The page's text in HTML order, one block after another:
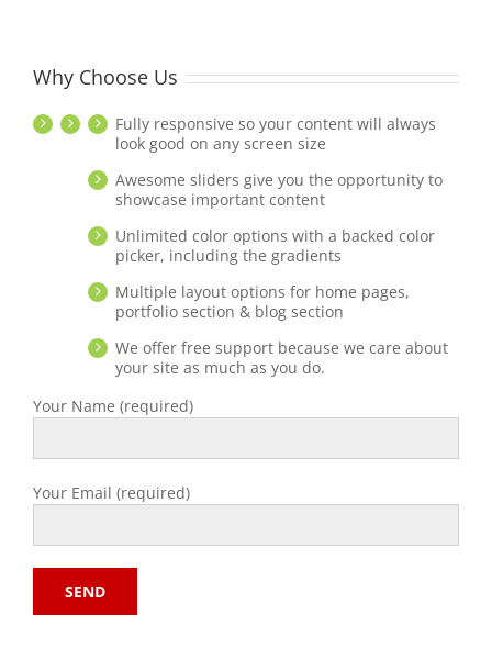
Why Choose Us
Fully responsive so your content will always
look good on any screen size
Awesome sliders give you the opportunity to
showcase important content
Unlimited color options with a backed color
picker, including the gradients
Multiple layout options for home pages,
portfolio section & blog section
We offer free support because we care about
your site as much as you do.
Your Name (required)
Your Email (required)